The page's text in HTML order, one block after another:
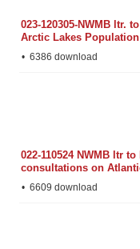
023-120305-NWMB ltr.
Arctic Lakes Population
6386 download
022-110524 NWMB ltr
consultations on
6609 download